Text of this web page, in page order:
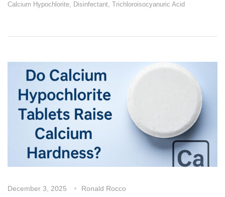
Calcium Hypochlorite, Disinfectant, Trichloroisocyanuric Acid
December 3, 2025
Ronald Rocco